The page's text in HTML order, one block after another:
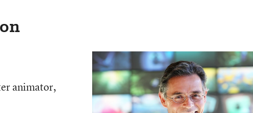
animator,